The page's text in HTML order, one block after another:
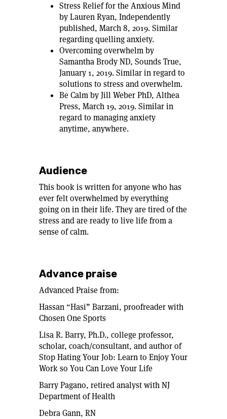
Stress Relief for the Anxious Mind
by Lauren Ryan, Independently
published, March 8, 2019. Similar
regarding quelling anxiety.
Overcoming overwhelm by
Samantha Brody ND, Sounds True,
January 1, 2019. Similar in regard to
solutions to stress and overwhelm.
Be Calm by Jill Weber PhD, Althea
Press, March 19, 2019. Similar in
regard to managing anxiety
anytime, anywhere.
Audience
This book is written for anyone who has
ever felt overwhelmed by everything
going on in their life. They are tired of the
stress and are ready to live life from a
sense of calm.
Advance praise
Advanced Praise from:
Hassan “Hasi” Barzani, proofreader with
Chosen One Sports
Lisa R. Barry, Ph.D., college professor,
scholar, coach/consultant, and author of
Stop Hating Your Job: Learn to Enjoy Your
Work so You Can Love Your Life
Barry Pagano, retired analyst with NJ
Department of Health
Debra Gann, RN